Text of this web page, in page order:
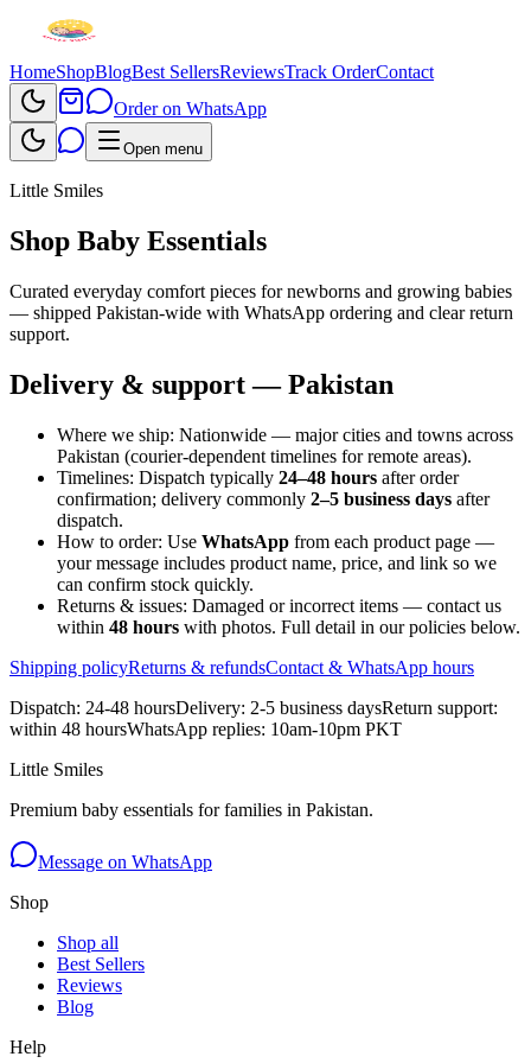
HomeShopBlogBest SellersReviewsTrack OrderContact
Order on WhatsApp
Open menu
Little Smiles
Shop Baby Essentials
Curated everyday comfort pieces for newborns and growing babies
— shipped Pakistan-wide with WhatsApp ordering and clear return
support.
Delivery & support — Pakistan
Where we ship: Nationwide — major cities and towns across
Pakistan (courier-dependent timelines for remote areas).
Timelines: Dispatch typically 24–48 hours after order
confirmation; delivery commonly 2–5 business days after
dispatch.
How to order: Use WhatsApp from each product page —
your message includes product name, price, and link so we
can confirm stock quickly.
Returns & issues: Damaged or incorrect items — contact us
within 48 hours with photos. Full detail in our policies below.
Shipping policyReturns & refundsContact & WhatsApp hours
Dispatch: 24-48 hoursDelivery: 2-5 business daysReturn support:
within 48 hoursWhatsApp replies: 10am-10pm PKT
Little Smiles
Premium baby essentials for families in Pakistan.
Message on WhatsApp
Shop
Shop all
Best Sellers
Reviews
Blog
Help